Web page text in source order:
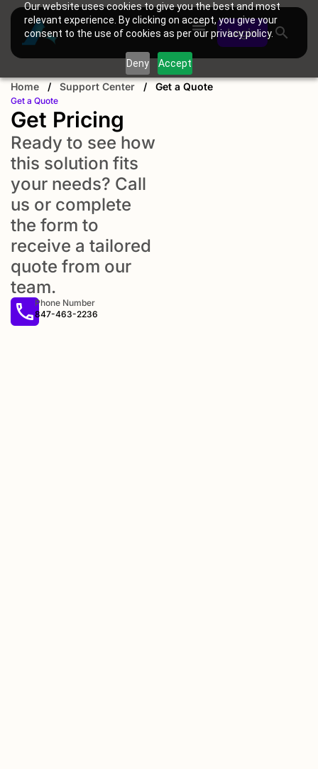
Our website uses cookies to give you the best and most
relevant experience. By clicking on accept, you give your
consent to the use of cookies as per our privacy policy.
Deny Accept
Login
Home / Support Center / Get a Quote
Get a Quote
Get Pricing
Ready to see how
this solution fits
your needs? Call
us or complete
the form to
receive a tailored
quote from our
team.
Phone Number
847-463-2236